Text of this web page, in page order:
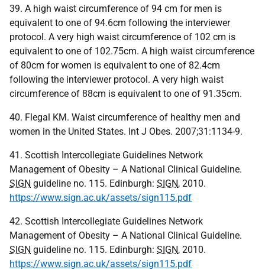
39. A high waist circumference of 94 cm for men is
equivalent to one of 94.6cm following the interviewer
protocol. A very high waist circumference of 102 cm is
equivalent to one of 102.75cm. A high waist circumference
of 80cm for women is equivalent to one of 82.4cm
following the interviewer protocol. A very high waist
circumference of 88cm is equivalent to one of 91.35cm.
40. Flegal KM. Waist circumference of healthy men and
women in the United States. Int J Obes. 2007;31:1134-9.
41. Scottish Intercollegiate Guidelines Network
Management of Obesity – A National Clinical Guideline.
SIGN guideline no. 115. Edinburgh: SIGN, 2010.
https://www.sign.ac.uk/assets/sign115.pdf
42. Scottish Intercollegiate Guidelines Network
Management of Obesity – A National Clinical Guideline.
SIGN guideline no. 115. Edinburgh: SIGN, 2010.
https://www.sign.ac.uk/assets/sign115.pdf